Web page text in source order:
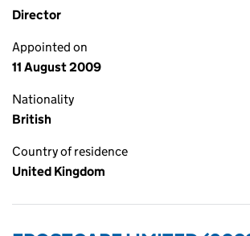
Director
Appointed on
11 August 2009
Nationality
British
Country of residence
United Kingdom